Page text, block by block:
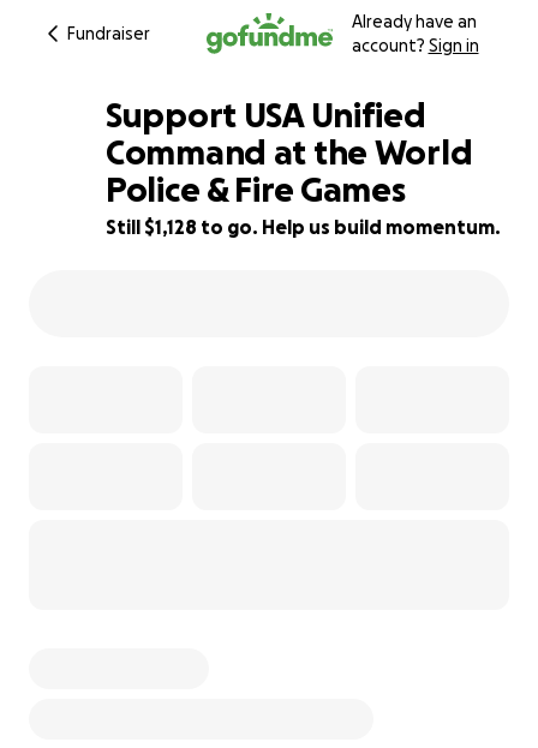
Fundraiser
Already have an
account? Sign in
68% complete
Support USA Unified
Command at the World
Police & Fire Games
Still $1,128 to go. Help us build momentum.